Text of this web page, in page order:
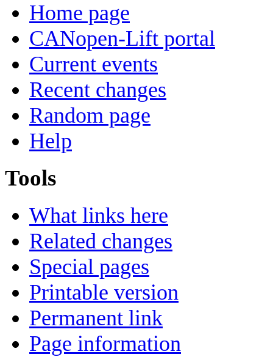
Home page
CANopen-Lift portal
Current events
Recent changes
Random page
Help
Tools
What links here
Related changes
Special pages
Printable version
Permanent link
Page information